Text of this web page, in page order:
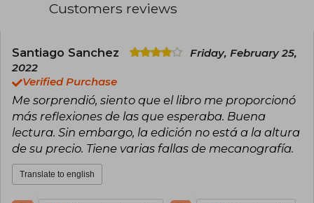
has connected with millions of readers
Customers reviews
Santiago Sanchez
Friday, February 25,
2022
Verified Purchase
Me sorprendió, siento que el libro me proporcionó
más reflexiones de las que esperaba. Buena
lectura. Sin embargo, la edición no está a la altura
de su precio. Tiene varias fallas de mecanografía.
Translate to english